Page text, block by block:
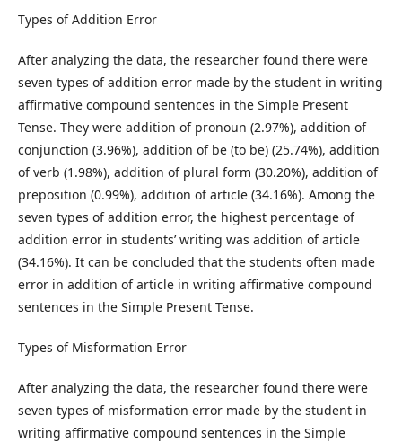
Types of Addition Error
After analyzing the data, the researcher found there were
seven types of addition error made by the student in writing
affirmative compound sentences in the Simple Present
Tense. They were addition of pronoun (2.97%), addition of
conjunction (3.96%), addition of be (to be) (25.74%), addition
of verb (1.98%), addition of plural form (30.20%), addition of
preposition (0.99%), addition of article (34.16%). Among the
seven types of addition error, the highest percentage of
addition error in students’ writing was addition of article
(34.16%). It can be concluded that the students often made
error in addition of article in writing affirmative compound
sentences in the Simple Present Tense.
Types of Misformation Error
After analyzing the data, the researcher found there were
seven types of misformation error made by the student in
writing affirmative compound sentences in the Simple